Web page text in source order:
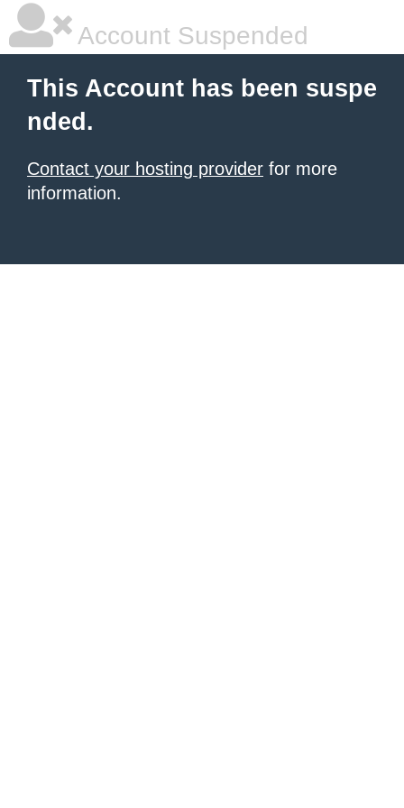
Account Suspended
This Account has been suspe
nded.
Contact your hosting provider for more
information.